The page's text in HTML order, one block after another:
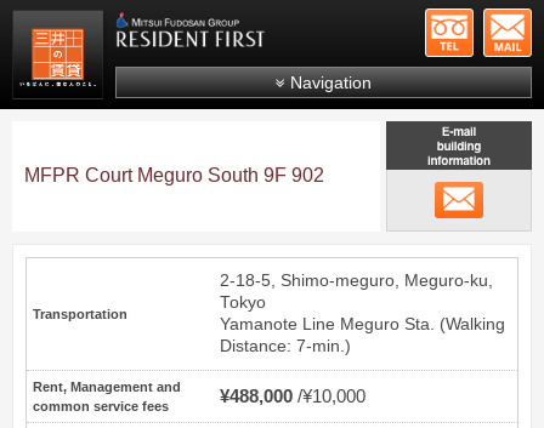
Mitsui Resident First Mitsui Fudosan Group
Navigation
Search by line/station
Japanese
MFPR Court Meguro South 9F 902
Transportation
2-18-5, Shimo-meguro, Meguro-ku,
Tokyo
Yamanote Line Meguro Sta. (Walking
Distance: 7-min.)
Rent, Management and
common service fees
¥488,000 ¥10,000